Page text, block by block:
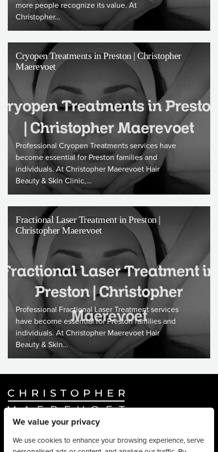
more people recognize its value. At
Christopher…
Cryopen Treatments in Preston | Christopher
Maerevoet
Professional Cryopen Treatments services have
become essential for Preston families and
individuals. At Christopher Maerevoet Hair
Beauty & Skin Clinic,…
Fractional Laser Treatment in Preston |
Christopher Maerevoet
Professional Fractional Laser Treatment services
have become essential for Preston families and
individuals. At Christopher Maerevoet Hair
Beauty & Skin…
Website ByTruly Content.
© Christopher Maerevoet 2026.
We value your privacy
We use cookies to enhance your browsing experience, serve